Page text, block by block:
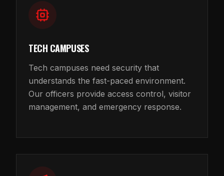
TECH CAMPUSES
Tech campuses need security that
understands the fast-paced environment.
Our officers provide access control, visitor
management, and emergency response.